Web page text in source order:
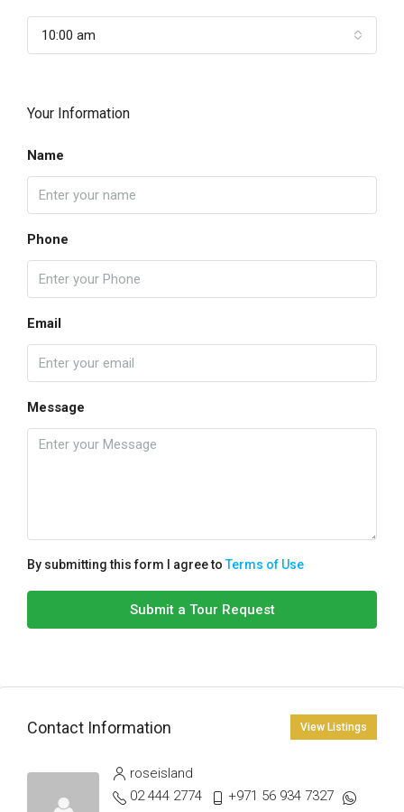
10:00 am
Your Information
Name
Phone
Email
Message
By submitting this form I agree toTerms of Use
Submit a Tour Request
Contact Information View Listings
roseisland
02 444 2774
+971 56 934 7327